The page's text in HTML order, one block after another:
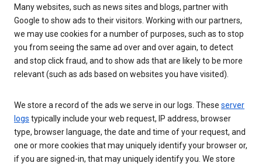
Many websites, such as news sites and blogs, partner with
Google to show ads to their visitors. Working with our partners,
we may use cookies for a number of purposes, such as to stop
you from seeing the same ad over and over again, to detect
and stop click fraud, and to show ads that are likely to be more
relevant (such as ads based on websites you have visited).
We store a record of the ads we serve in our logs. These server
logs typically include your web request, IP address, browser
type, browser language, the date and time of your request, and
one or more cookies that may uniquely identify your browser or,
if you are signed-in, that may uniquely identify you. We store